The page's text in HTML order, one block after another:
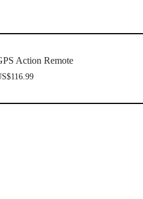
Action Remote